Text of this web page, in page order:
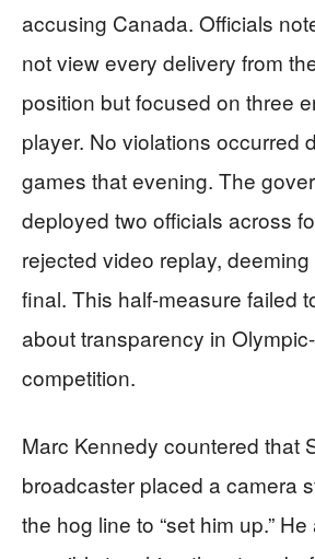
accusing Canada. Officials
not view every delivery from
position but focused on three
player. No violations occurred
games that evening. The
deployed two officials across
rejected video replay,
final. This half-measure failed
about transparency in
competition.
Marc Kennedy countered that
broadcaster placed a camera
the hog line to “set him up.”